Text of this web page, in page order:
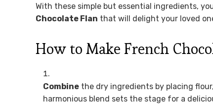
With these simple but essential ingredients,
Chocolate Flan that will delight your loved
How to Make French
Combine the dry ingredients by placing
harmonious blend sets the stage for a